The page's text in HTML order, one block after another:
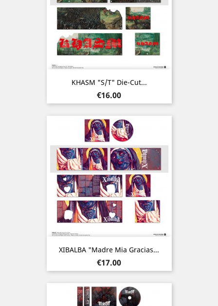
KHASM "s/t" Die-Cut...
Price
€16.00
XIBALBA "Madre Mia Gracias...
Price
€17.00